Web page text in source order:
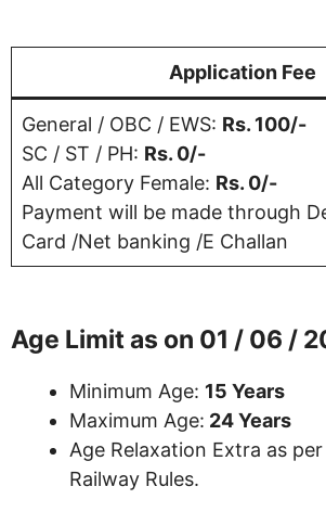
Application Fee
General / OBC / EWS: Rs. 100/-
SC / ST / PH: Rs. 0/-
All Category Female: Rs. 0/-
Payment will be made through
Card /Net banking /E Challan
Age Limit as on 01 / 06 /
Minimum Age: 15 Years
Maximum Age: 24 Years
Age Relaxation Extra as
Railway Rules.